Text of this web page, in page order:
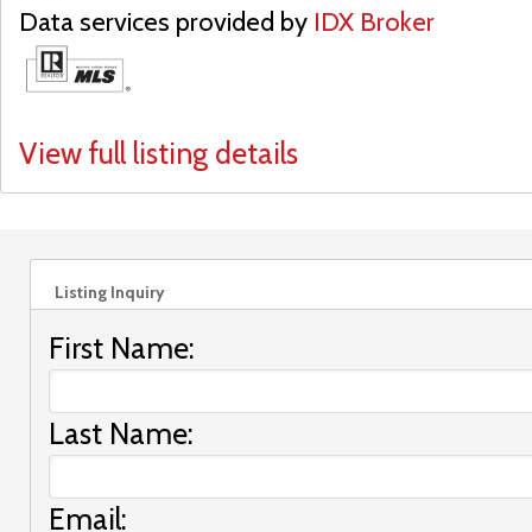
Data services provided by IDX Broker
View full listing details
Listing Inquiry
First Name:
Last Name:
Email: